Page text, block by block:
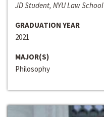
JD Student, NYU Law School
GRADUATION YEAR
2021
MAJOR(S)
Philosophy